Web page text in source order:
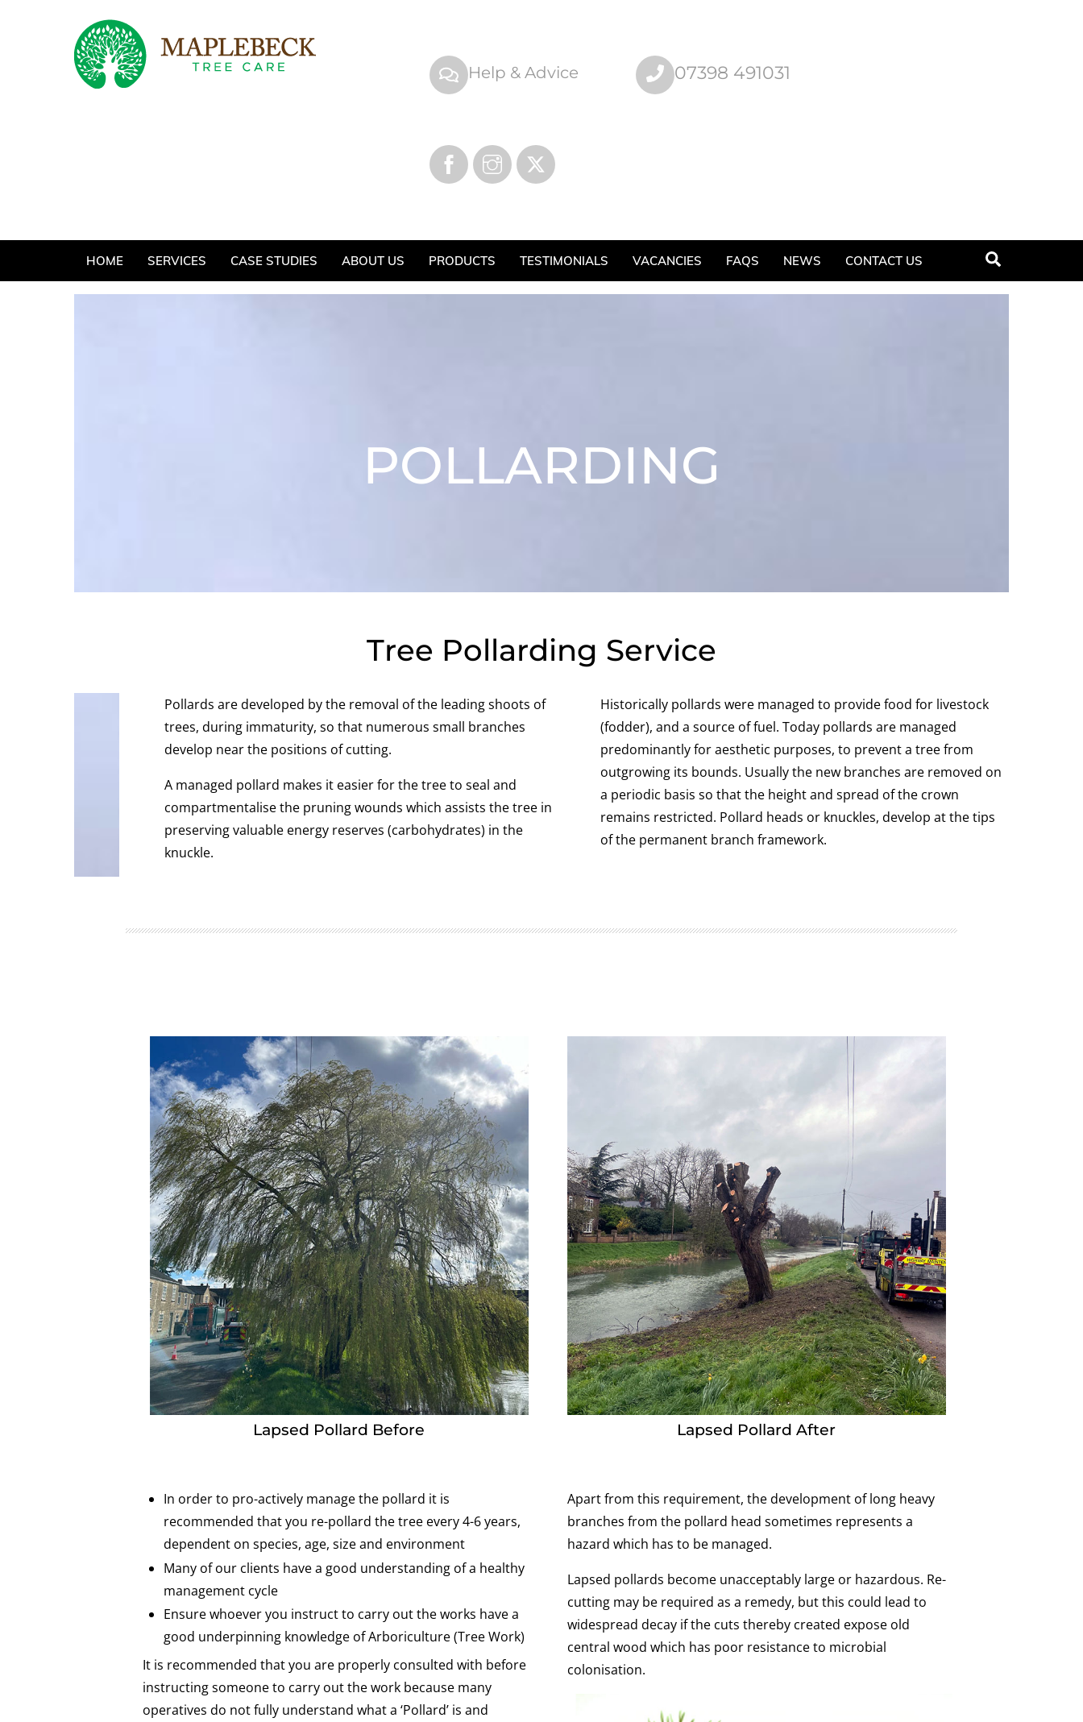
HOME SERVICES CASE STUDIES ABOUT US PRODUCTS TESTIMONIALS VACANCIES FAQS NEWS CONTACT US
Help & Advice 07398 491031
POLLARDING
Tree Pollarding Service
Pollards are developed by the removal of the leading shoots of
trees, during immaturity, so that numerous small branches
develop near the positions of cutting.
A managed pollard makes it easier for the tree to seal and
compartmentalise the pruning wounds which assists the tree in
preserving valuable energy reserves (carbohydrates) in the
knuckle.
Historically pollards were managed to provide food for livestock
(fodder), and a source of fuel. Today pollards are managed
predominantly for aesthetic purposes, to prevent a tree from
outgrowing its bounds. Usually the new branches are removed on
a periodic basis so that the height and spread of the crown
remains restricted. Pollard heads or knuckles, develop at the tips
of the permanent branch framework.
Lapsed Pollard Before Lapsed Pollard After
In order to pro-actively manage the pollard it is
recommended that you re-pollard the tree every 4-6 years,
dependent on species, age, size and environment
Many of our clients have a good understanding of a healthy
management cycle
Ensure whoever you instruct to carry out the works have a
good underpinning knowledge of Arboriculture (Tree Work)
It is recommended that you are properly consulted with before
instructing someone to carry out the work because many
operatives do not fully understand what a ‘Pollard’ is and
Apart from this requirement, the development of long heavy
branches from the pollard head sometimes represents a
hazard which has to be managed.
Lapsed pollards become unacceptably large or hazardous. Re-
cutting may be required as a remedy, but this could lead to
widespread decay if the cuts thereby created expose old
central wood which has poor resistance to microbial
colonisation.